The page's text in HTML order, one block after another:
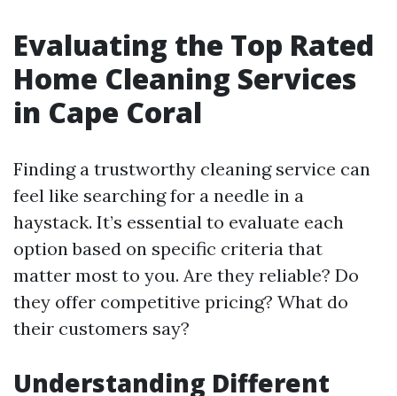
Evaluating the Top Rated
Home Cleaning Services
in Cape Coral
Finding a trustworthy cleaning service can
feel like searching for a needle in a
haystack. It’s essential to evaluate each
option based on specific criteria that
matter most to you. Are they reliable? Do
they offer competitive pricing? What do
their customers say?
Understanding Different